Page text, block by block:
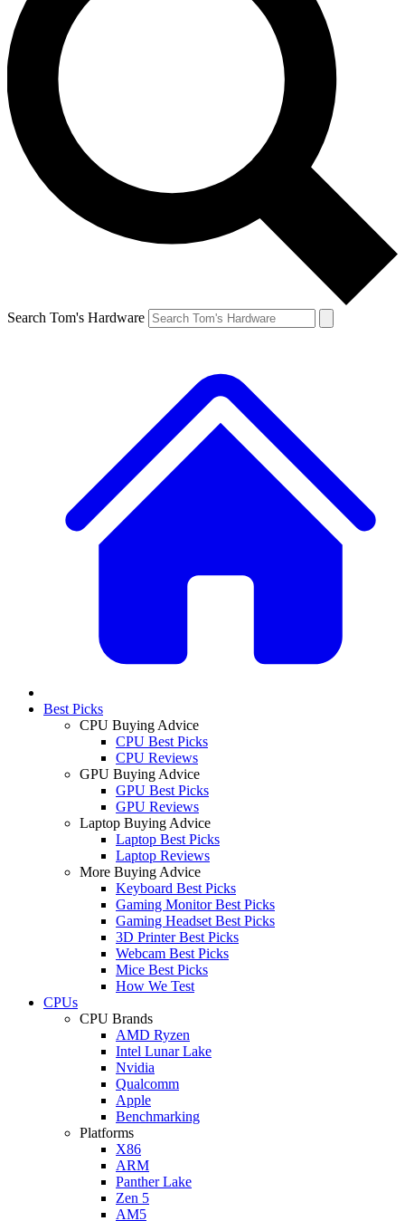
Search Tom's Hardware
Best Picks
CPU Buying Advice
CPU Best Picks
CPU Reviews
GPU Buying Advice
GPU Best Picks
GPU Reviews
Laptop Buying Advice
Laptop Best Picks
Laptop Reviews
More Buying Advice
Keyboard Best Picks
Gaming Monitor Best Picks
Gaming Headset Best Picks
3D Printer Best Picks
Webcam Best Picks
Mice Best Picks
How We Test
CPUs
CPU Brands
AMD Ryzen
Intel Lunar Lake
Nvidia
Qualcomm
Apple
Benchmarking
Platforms
X86
ARM
Panther Lake
Zen 5
AM5